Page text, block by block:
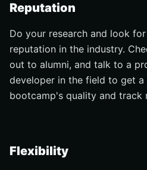
Reputation
Do your research and look
reputation in the industry.
out to alumni, and talk to a
developer in the field to get a
bootcamp's quality and track
Flexibility